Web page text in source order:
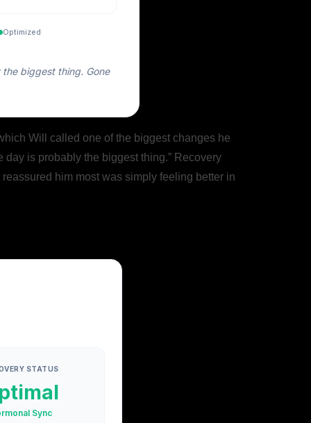
Optimized
biggest thing. Gone
Will called one of the biggest changes he
is probably the biggest thing.” Recovery
him most was simply feeling better in
STATUS
Sync